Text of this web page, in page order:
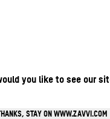
you like to see our
STAY ON WWW.ZAVVI.COM